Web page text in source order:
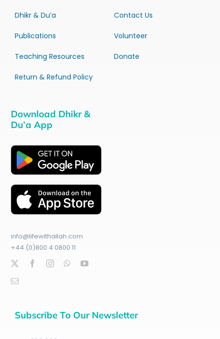
Dhikr & Du’a
Publications
Teaching Resources
Return & Refund Policy
Contact Us
Volunteer
Donate
Download Dhikr &
Du’a App
info@lifewithallah.com
+44 (0)800 4 0800 11
Subscribe To Our Newsletter